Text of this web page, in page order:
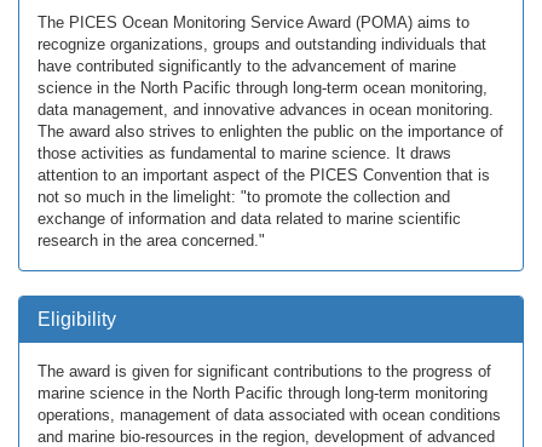
The PICES Ocean Monitoring Service Award (POMA) aims to
recognize organizations, groups and outstanding individuals that
have contributed significantly to the advancement of marine
science in the North Pacific through long-term ocean monitoring,
data management, and innovative advances in ocean monitoring.
The award also strives to enlighten the public on the importance of
those activities as fundamental to marine science. It draws
attention to an important aspect of the PICES Convention that is
not so much in the limelight: "to promote the collection and
exchange of information and data related to marine scientific
research in the area concerned."
Eligibility
The award is given for significant contributions to the progress of
marine science in the North Pacific through long-term monitoring
operations, management of data associated with ocean conditions
and marine bio-resources in the region, development of advanced